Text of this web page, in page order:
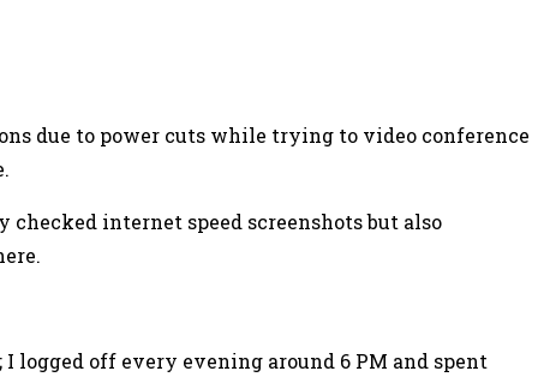
due to power cuts while trying to video conference
internet speed screenshots but also
logged off every evening around 6 PM and spent